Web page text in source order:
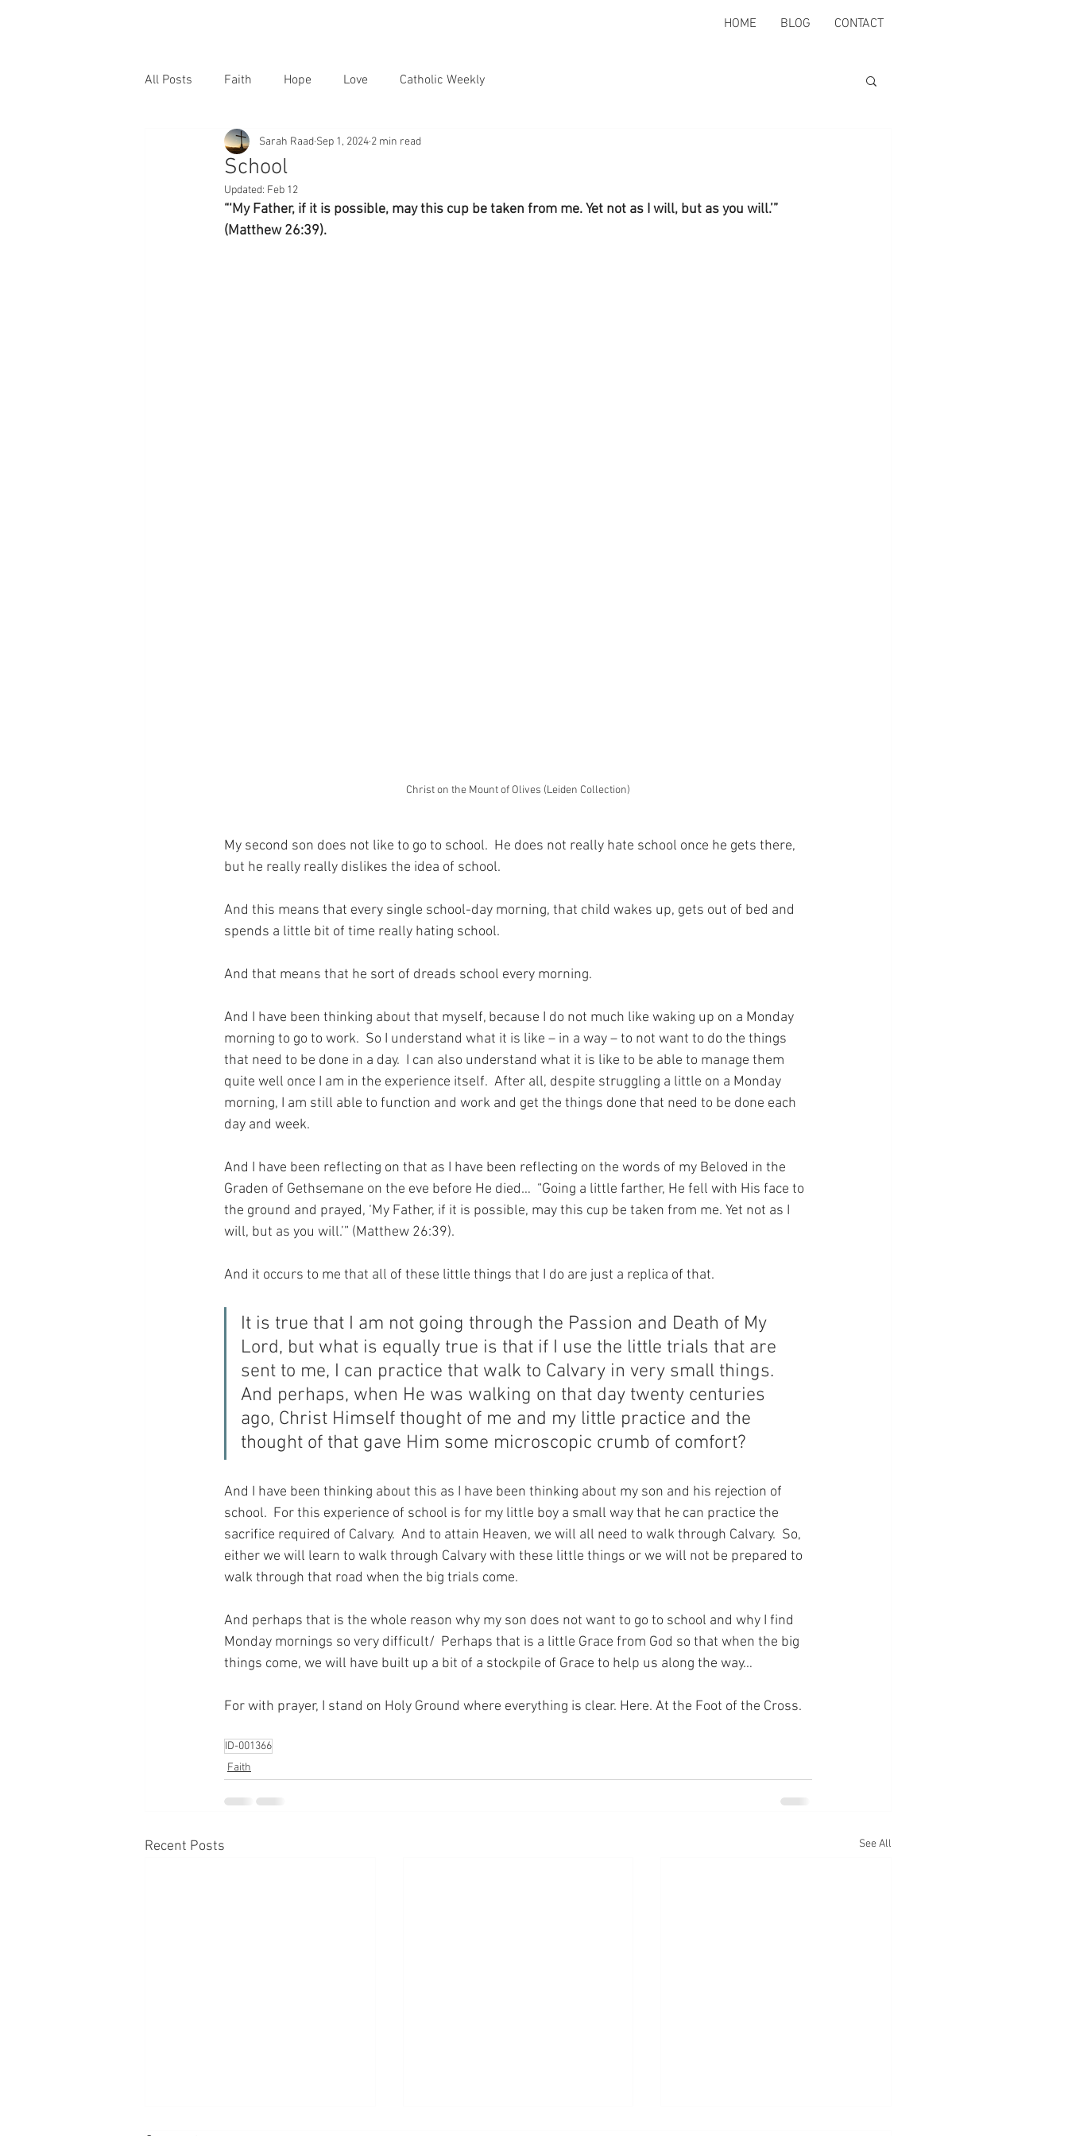
HOME BLOG CONTACT
All Posts Faith Hope Love Catholic Weekly
School
Sarah Raad Sep 1, 2024 2 min read
Updated: Feb 12
“‘My Father, if it is possible, may this cup be taken from me. Yet not as I will, but as you will.’”
(Matthew 26:39).
Christ on the Mount of Olives (Leiden Collection)
My second son does not like to go to school.  He does not really hate school once he gets there,
but he really really dislikes the idea of school.
And this means that every single school-day morning, that child wakes up, gets out of bed and
spends a little bit of time really hating school.
And that means that he sort of dreads school every morning.
And I have been thinking about that myself, because I do not much like waking up on a Monday
morning to go to work.  So I understand what it is like – in a way – to not want to do the things
that need to be done in a day.  I can also understand what it is like to be able to manage them
quite well once I am in the experience itself.  After all, despite struggling a little on a Monday
morning, I am still able to function and work and get the things done that need to be done each
day and week.
And I have been reflecting on that as I have been reflecting on the words of my Beloved in the
Graden of Gethsemane on the eve before He died…  “Going a little farther, He fell with His face to
the ground and prayed, ‘My Father, if it is possible, may this cup be taken from me. Yet not as I
will, but as you will.’” (Matthew 26:39).
And it occurs to me that all of these little things that I do are just a replica of that.
It is true that I am not going through the Passion and Death of My
Lord, but what is equally true is that if I use the little trials that are
sent to me, I can practice that walk to Calvary in very small things.
And perhaps, when He was walking on that day twenty centuries
ago, Christ Himself thought of me and my little practice and the
thought of that gave Him some microscopic crumb of comfort?
And I have been thinking about this as I have been thinking about my son and his rejection of
school.  For this experience of school is for my little boy a small way that he can practice the
sacrifice required of Calvary.  And to attain Heaven, we will all need to walk through Calvary.  So,
either we will learn to walk through Calvary with these little things or we will not be prepared to
walk through that road when the big trials come.
And perhaps that is the whole reason why my son does not want to go to school and why I find
Monday mornings so very difficult/  Perhaps that is a little Grace from God so that when the big
things come, we will have built up a bit of a stockpile of Grace to help us along the way…
For with prayer, I stand on Holy Ground where everything is clear. Here. At the Foot of the Cross.
ID-001366
Faith
Recent Posts See All